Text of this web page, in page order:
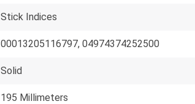
Stick Indices
00013205116797, 04974374252500
Solid
195 Millimeters